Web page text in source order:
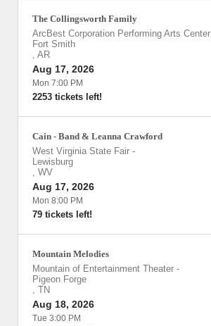
The Collingsworth Family
ArcBest Corporation Performing Arts Center
Fort Smith
, AR
Aug 17, 2026
Mon 7:00 PM
2253 tickets left!
Cain - Band & Leanna Crawford
West Virginia State Fair -
Lewisburg
, WV
Aug 17, 2026
Mon 8:00 PM
79 tickets left!
Mountain Melodies
Mountain of Entertainment Theater -
Pigeon Forge
, TN
Aug 18, 2026
Tue 3:00 PM